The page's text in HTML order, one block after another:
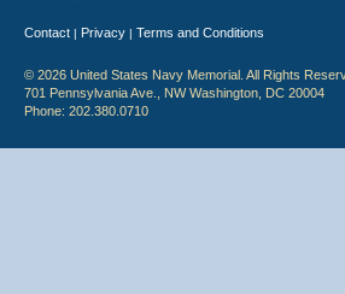
Contact | Privacy | Terms and Conditions
© 2026 United States Navy Memorial. All Rights
701 Pennsylvania Ave., NW Washington, DC 20004
Phone: 202.380.0710